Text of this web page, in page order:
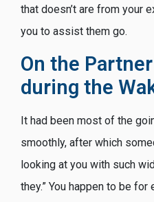
that doesn’t are from your
you to assist them go.
On the
during the
It had been most of the
smoothly, after which
looking at you with such
they.” You happen to be for